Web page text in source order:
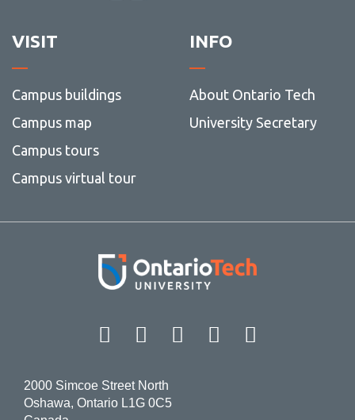
VISIT
Campus buildings
Campus map
Campus tours
Campus virtual tour
INFO
About Ontario Tech
University Secretary
Facebook Twitter
Instagram
LinkedIn
2000 Simcoe Street North
Oshawa, Ontario L1G 0C5